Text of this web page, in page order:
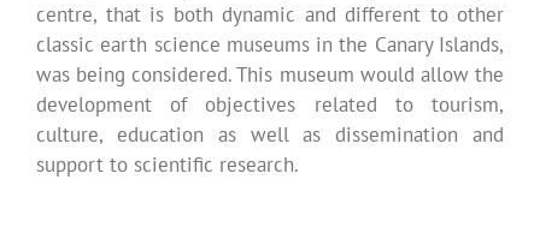
centre, that is both dynamic and different to other
classic earth science museums in the Canary Islands,
was being considered. This museum would allow the
development of objectives related to tourism,
culture, education as well as dissemination and
support to scientific research.